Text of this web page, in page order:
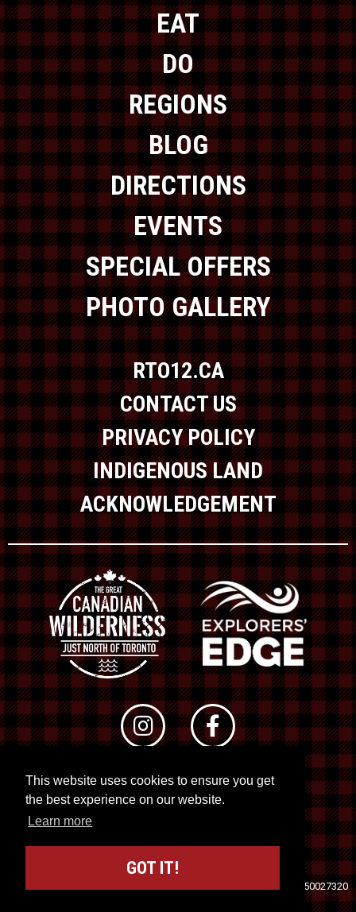
This website uses cookies to ensure you get
the best experience on our website.
Learn more
GOT IT!
EAT
DO
REGIONS
BLOG
DIRECTIONS
EVENTS
SPECIAL OFFERS
PHOTO GALLERY
RTO12.CA
CONTACT US
PRIVACY POLICY
INDIGENOUS LAND
ACKNOWLEDGEMENT
© 2026 RTO 12. All rights reserved
Site byKuration&Lush Concepts
Registration No. 50027320